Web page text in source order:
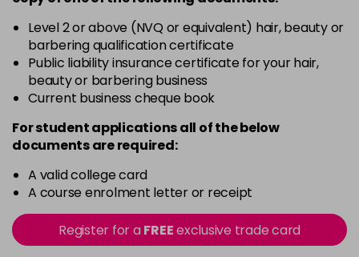
in stock
5RR
in stock
Login To Buy
5XR
in stock
6A
in stock
6B
in stock
6BA
Level 2 or above (NVQ or equivalent) hair, beauty or
barbering qualification certificate
Public liability insurance certificate for your hair,
beauty or barbering business
Current business cheque book
For student applications all of the below
documents are required:
A valid college card
A course enrolment letter or receipt
Register for aFREEexclusive trade card